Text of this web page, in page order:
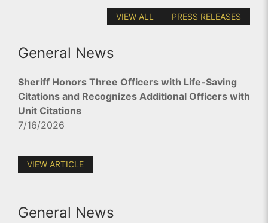
VIEW ALL PRESS RELEASES
General News
Sheriff Honors Three Officers with Life-Saving
Citations and Recognizes Additional Officers with
Unit Citations
7/16/2026
VIEW ARTICLE
General News